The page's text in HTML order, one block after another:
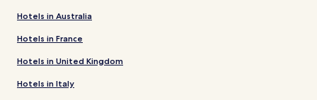
Hotels in Australia
Hotels in France
Hotels in United Kingdom
Hotels in Italy